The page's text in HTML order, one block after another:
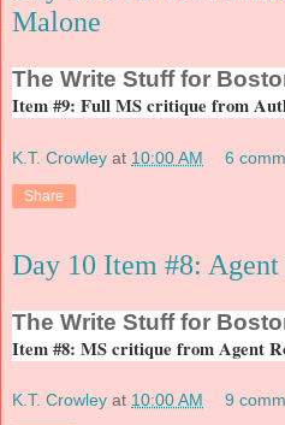
Malone
The Write Stuff for
Item #9: Full MS critique from
K.T. Crowley at 10:00 AM 6
Share
Day 10 Item #8: Agent
The Write Stuff for
Item #8: MS critique from Agent
K.T. Crowley at 10:00 AM 9